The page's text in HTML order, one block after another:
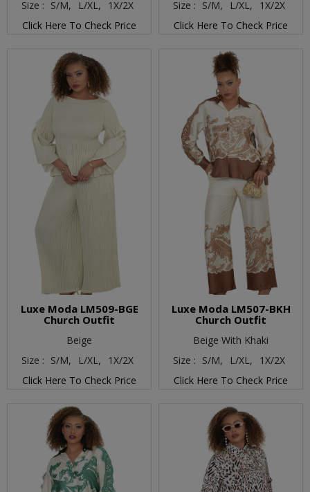
Size : S/M, L/XL,
1X/2X
Click Here To Check Price
Size : S/M, L/XL,
1X/2X
Click Here To Check Price
Luxe Moda LM509-BGE
Church Outfit
Beige
Size : S/M, L/XL,
1X/2X
Click Here To Check Price
Luxe Moda LM507-BKH
Church Outfit
Beige With Khaki
Size : S/M, L/XL,
1X/2X
Click Here To Check Price